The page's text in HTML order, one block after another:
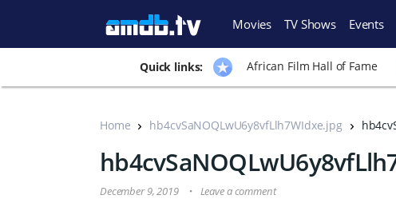
Movies TV Shows Events
Quick links: African Film Hall of Fame
Home hb4cvSaNOQLwU6y8vfLlh7WIdxe.jpg
December 9, 2019 Leave a comment